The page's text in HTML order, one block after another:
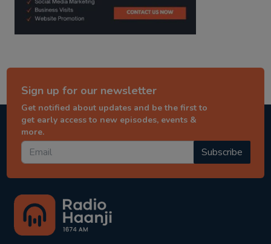
Sign up for our newsletter
Get notified about updates and be the first to
get early access to new episodes, events &
more.
Subscribe